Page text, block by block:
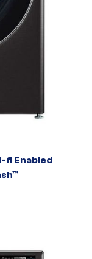
fi Enabled